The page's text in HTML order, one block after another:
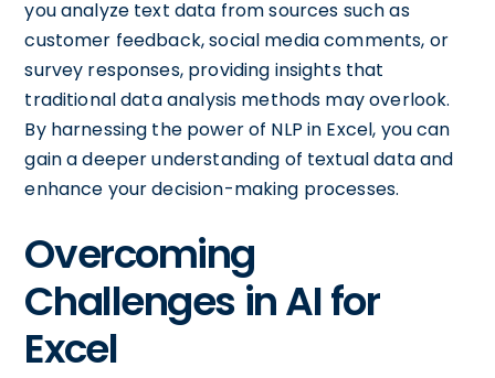
you analyze text data from sources such as
customer feedback, social media comments, or
survey responses, providing insights that
traditional data analysis methods may overlook.
By harnessing the power of NLP in Excel, you can
gain a deeper understanding of textual data and
enhance your decision-making processes.
Overcoming
Challenges in AI for
Excel